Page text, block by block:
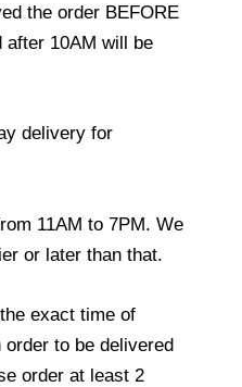
the order BEFORE
after 10AM will be
delivery for
11AM to 7PM. We
or later than that.
exact time of
to be delivered
order at least 2